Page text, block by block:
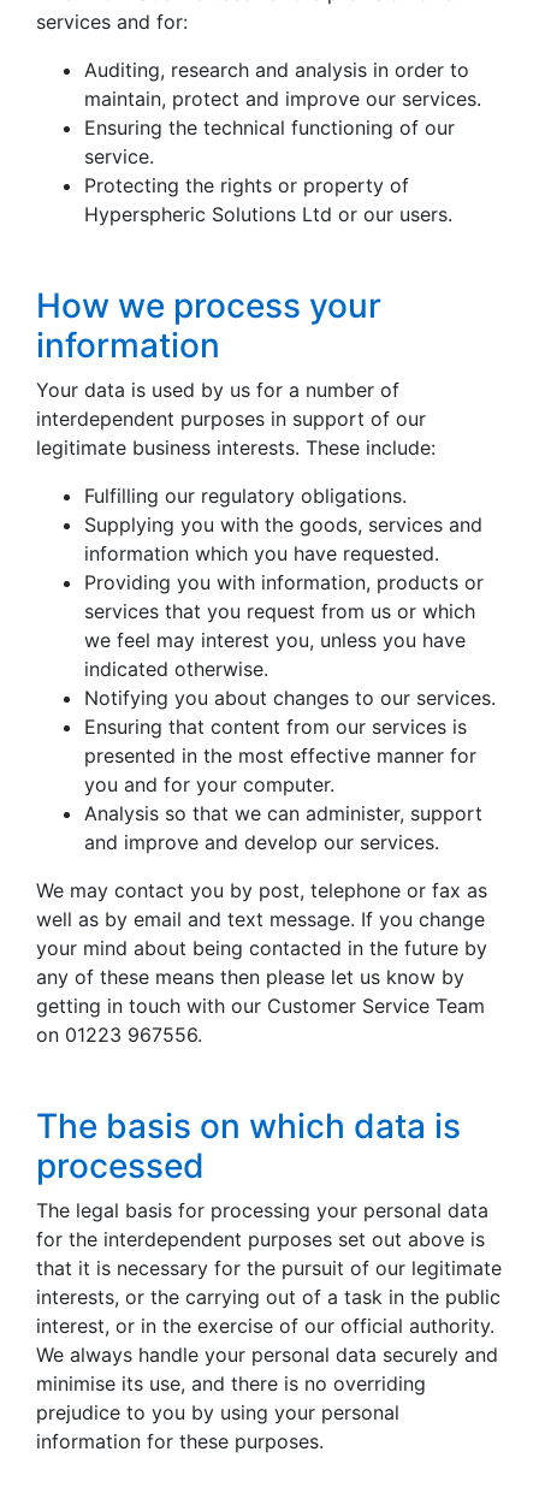
services and for:
Auditing, research and analysis in order to
maintain, protect and improve our services.
Ensuring the technical functioning of our
service.
Protecting the rights or property of
Hyperspheric Solutions Ltd or our users.
How we process your
information
Your data is used by us for a number of
interdependent purposes in support of our
legitimate business interests. These include:
Fulfilling our regulatory obligations.
Supplying you with the goods, services and
information which you have requested.
Providing you with information, products or
services that you request from us or which
we feel may interest you, unless you have
indicated otherwise.
Notifying you about changes to our services.
Ensuring that content from our services is
presented in the most effective manner for
you and for your computer.
Analysis so that we can administer, support
and improve and develop our services.
We may contact you by post, telephone or fax as
well as by email and text message. If you change
your mind about being contacted in the future by
any of these means then please let us know by
getting in touch with our Customer Service Team
on 01223 967556.
The basis on which data is
processed
The legal basis for processing your personal data
for the interdependent purposes set out above is
that it is necessary for the pursuit of our legitimate
interests, or the carrying out of a task in the public
interest, or in the exercise of our official authority.
We always handle your personal data securely and
minimise its use, and there is no overriding
prejudice to you by using your personal
information for these purposes.